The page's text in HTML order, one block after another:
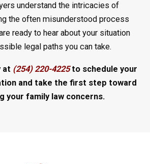
understand the intricacies of
the often misunderstood process
ready to hear about your situation
legal paths you can take.
at (254) 220-4225to schedule your
and take the first step toward
your family law concerns.